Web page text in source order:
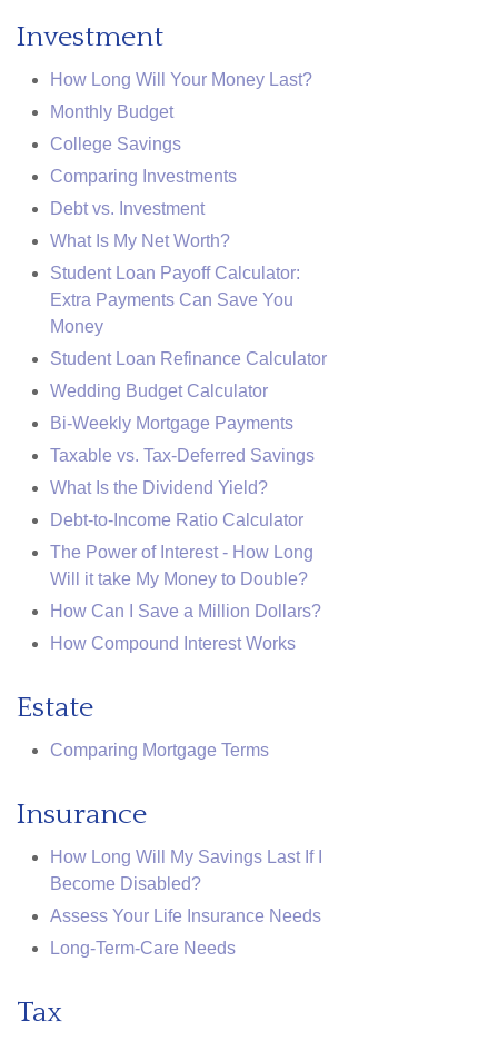
Investment
How Long Will Your Money Last?
Monthly Budget
College Savings
Comparing Investments
Debt vs. Investment
What Is My Net Worth?
Student Loan Payoff Calculator:
Extra Payments Can Save You
Money
Student Loan Refinance Calculator
Wedding Budget Calculator
Bi-Weekly Mortgage Payments
Taxable vs. Tax-Deferred Savings
What Is the Dividend Yield?
Debt-to-Income Ratio Calculator
The Power of Interest - How Long
Will it take My Money to Double?
How Can I Save a Million Dollars?
How Compound Interest Works
Estate
Comparing Mortgage Terms
Insurance
How Long Will My Savings Last If I
Become Disabled?
Assess Your Life Insurance Needs
Long-Term-Care Needs
Tax